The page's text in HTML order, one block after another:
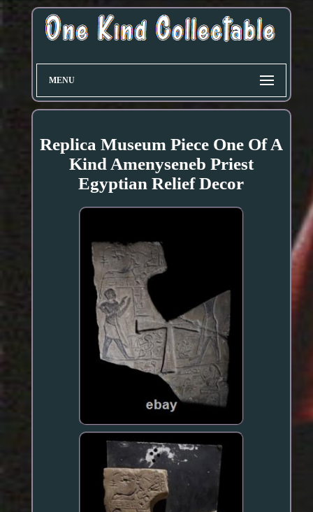
MENU
Replica Museum Piece One Of A
Kind Amenyseneb Priest
Egyptian Relief Decor